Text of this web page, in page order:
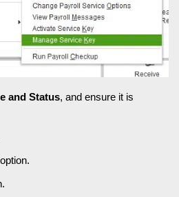
and Status, and ensure it is
option.